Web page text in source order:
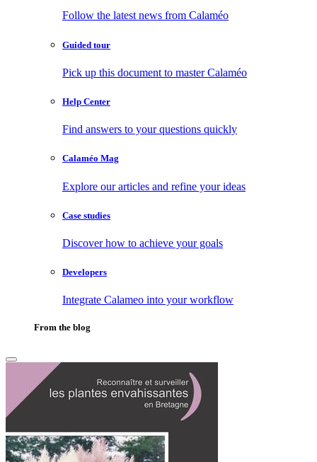
Follow the latest news from Calaméo
Guided tour
Pick up this document to master Calaméo
Help Center
Find answers to your questions quickly
Calaméo Mag
Explore our articles and refine your ideas
Case studies
Discover how to achieve your goals
Developers
Integrate Calameo into your workflow
From the blog